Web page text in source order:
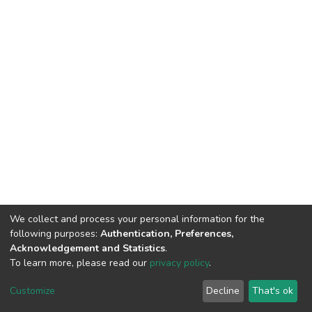
DSpace software copyright © 2002-2026 LYRASIS
End User Agreement
We collect and process your personal information for the
following purposes: Authentication, Preferences,
Acknowledgement and Statistics.
To learn more, please read our privacy policy.
Customize Decline That's ok